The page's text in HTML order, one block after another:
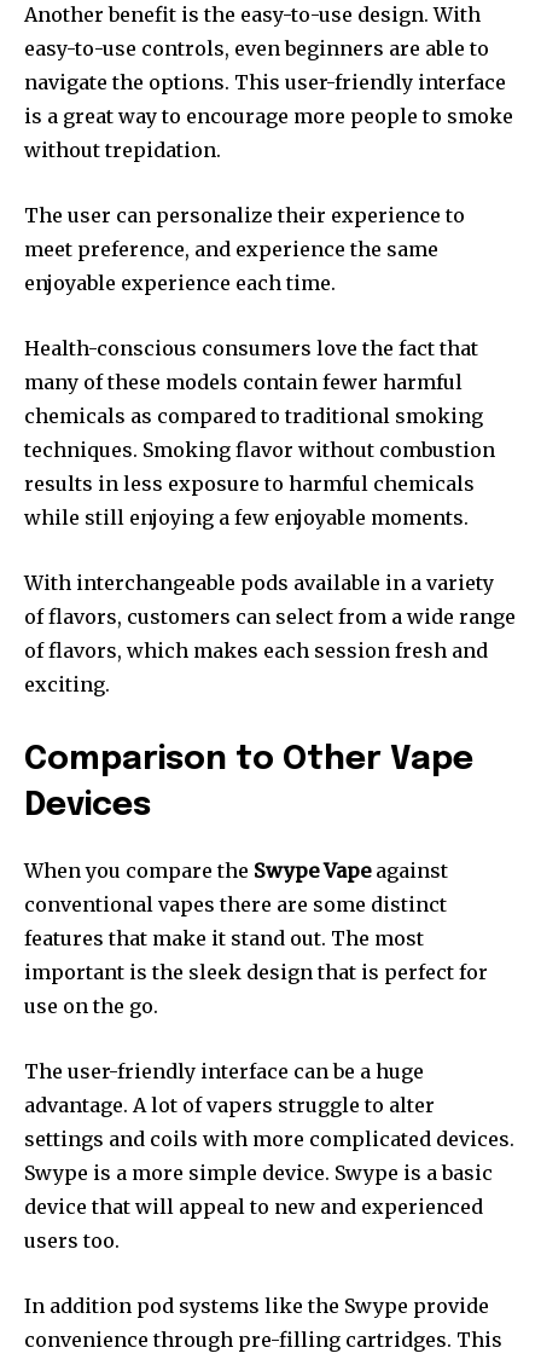
Another benefit is the easy-to-use design. With
easy-to-use controls, even beginners are able to
navigate the options. This user-friendly interface
is a great way to encourage more people to smoke
without trepidation.
The user can personalize their experience to
meet preference, and experience the same
enjoyable experience each time.
Health-conscious consumers love the fact that
many of these models contain fewer harmful
chemicals as compared to traditional smoking
techniques. Smoking flavor without combustion
results in less exposure to harmful chemicals
while still enjoying a few enjoyable moments.
With interchangeable pods available in a variety
of flavors, customers can select from a wide range
of flavors, which makes each session fresh and
exciting.
Comparison to Other Vape
Devices
When you compare the Swype Vapeagainst
conventional vapes there are some distinct
features that make it stand out. The most
important is the sleek design that is perfect for
use on the go.
The user-friendly interface can be a huge
advantage. A lot of vapers struggle to alter
settings and coils with more complicated devices.
Swype is a more simple device. Swype is a basic
device that will appeal to new and experienced
users too.
In addition pod systems like the Swype provide
convenience through pre-filling cartridges. This